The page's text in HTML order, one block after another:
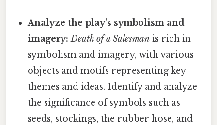
Analyze the play's symbolism and
imagery: Death of a Salesman is rich in
symbolism and imagery, with various
objects and motifs representing key
themes and ideas. Identify and analyze
the significance of symbols such as
seeds, stockings, the rubber hose, and